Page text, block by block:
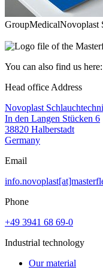
GroupMedicalNovoplast
You can also find us here:
Head office Address
Novoplast
In den Langen Stücken 6
38820 Halberstadt
Germany
Email
Phone
+49 3941 68 69-0
Industrial technology
Our material